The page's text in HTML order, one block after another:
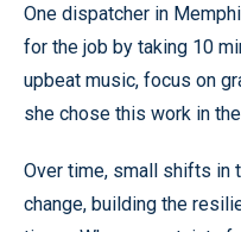
One dispatcher in
for the job by taking 10
upbeat music, focus on
she chose this work in
Over time, small shifts in
change, building the